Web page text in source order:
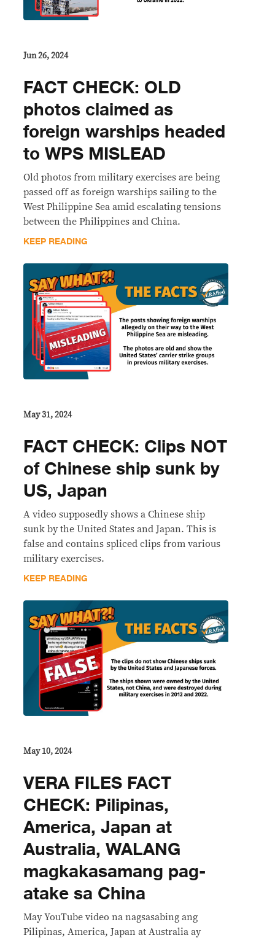
Jun 26, 2024
FACT CHECK: OLD
photos claimed as
foreign warships headed
to WPS MISLEAD
Old photos from military exercises are being
passed off as foreign warships sailing to the
West Philippine Sea amid escalating tensions
between the Philippines and China.
KEEP READING
May 31, 2024
FACT CHECK: Clips NOT
of Chinese ship sunk by
US, Japan
A video supposedly shows a Chinese ship
sunk by the United States and Japan. This is
false and contains spliced clips from various
military exercises.
KEEP READING
May 10, 2024
VERA FILES FACT
CHECK: Pilipinas,
America, Japan at
Australia, WALANG
magkakasamang pag-
atake sa China
May YouTube video na nagsasabing ang
Pilipinas, America, Japan at Australia ay